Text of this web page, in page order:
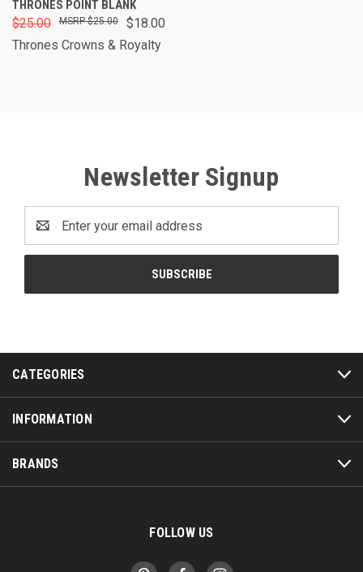
THRONES POINT BLANK
$25.00 $18.00
$25.00
Thrones Crowns & Royalty
Newsletter Signup
Address
CATEGORIES
INFORMATION
BRANDS
FOLLOW US